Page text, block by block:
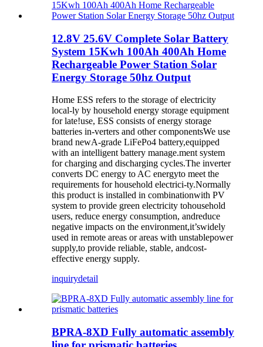
12.8V 25.6V Complete Solar Battery
System 15Kwh 100Ah 400Ah Home
Rechargeable Power Station Solar
Energy Storage 50hz Output
Home ESS refers to the storage of electricity
local-ly by household energy storage equipment
for late!use, ESS consists of energy storage
batteries in-verters and other componentsWe use
brand newA-grade LiFePo4 battery,equipped
with an intelligent battery manage.ment system
for charging and discharging cycles.The inverter
converts DC energy to AC energyto meet the
requirements for household electrici-ty.Normally
this product is installed in combinationwith PV
system to provide green electricity tohousehold
users, reduce energy consumption, andreduce
negative impacts on the environment,it’swidely
used in remote areas or areas with unstablepower
supply,to provide reliable, stable, andcost-
effective energy supply.
inquirydetail
BPRA-8XD Fully automatic assembly